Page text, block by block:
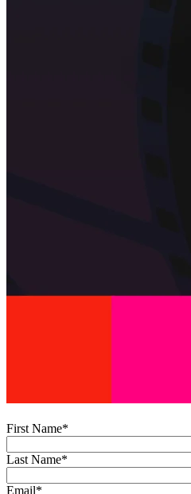
First Name*
Last Name*
Email*